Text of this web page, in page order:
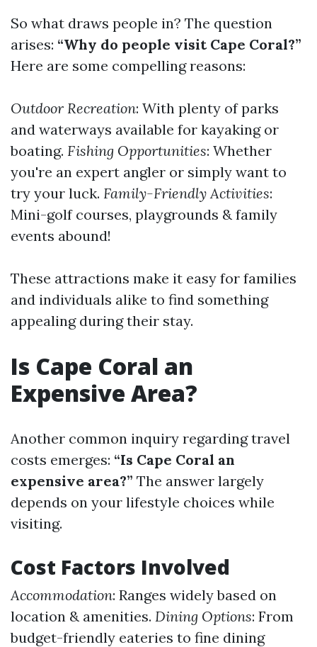
So what draws people in? The question
arises: “Why do people visit Cape Coral?”
Here are some compelling reasons:
Outdoor Recreation: With plenty of parks
and waterways available for kayaking or
boating. Fishing Opportunities: Whether
you're an expert angler or simply want to
try your luck. Family-Friendly Activities:
Mini-golf courses, playgrounds & family
events abound!
These attractions make it easy for families
and individuals alike to find something
appealing during their stay.
Is Cape Coral an
Expensive Area?
Another common inquiry regarding travel
costs emerges: “Is Cape Coral an
expensive area?” The answer largely
depends on your lifestyle choices while
visiting.
Cost Factors Involved
Accommodation: Ranges widely based on
location & amenities. Dining Options: From
budget-friendly eateries to fine dining